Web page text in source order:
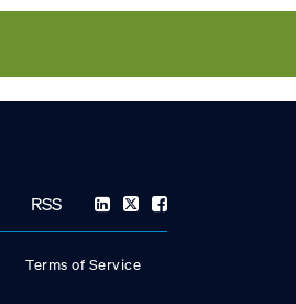
RSS
Terms of Service